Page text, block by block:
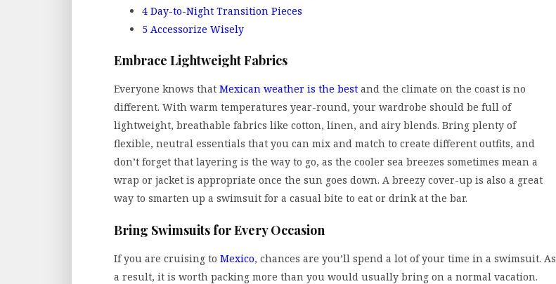
4 Day-to-Night Transition Pieces
5 Accessorize Wisely
Embrace Lightweight Fabrics
Everyone knows that Mexican weather is the best and the climate on the coast is no
different. With warm temperatures year-round, your wardrobe should be full of
lightweight, breathable fabrics like cotton, linen, and airy blends. Bring plenty of
flexible, neutral essentials that you can mix and match to create different outfits, and
don’t forget that layering is the way to go, as the cooler sea breezes sometimes mean a
wrap or jacket is appropriate once the sun goes down. A breezy cover-up is also a great
way to smarten up a swimsuit for a casual bite to eat or drink at the bar.
Bring Swimsuits for Every Occasion
If you are cruising to Mexico, chances are you’ll spend a lot of your time in a swimsuit. As
a result, it is worth packing more than you would usually bring on a normal vacation.